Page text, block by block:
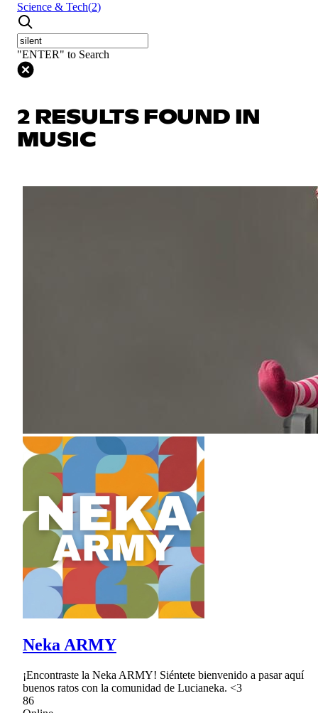
Science & Tech(2)
"ENTER" to Search
2 RESULTS FOUND IN
MUSIC
Neka ARMY
¡Encontraste la Neka ARMY! Siéntete bienvenido a pasar aquí
buenos ratos con la comunidad de Lucianeka. <3
86